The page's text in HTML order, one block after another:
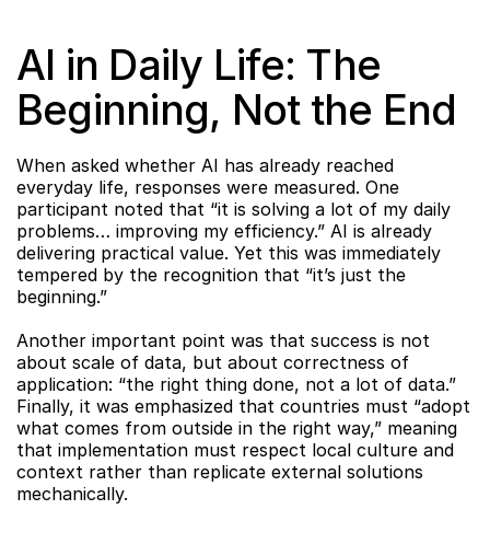
AI in Daily Life: The
Beginning, Not the End
When asked whether AI has already reached
everyday life, responses were measured. One
participant noted that “it is solving a lot of my daily
problems… improving my efficiency.” AI is already
delivering practical value. Yet this was immediately
tempered by the recognition that “it’s just the
beginning.”
Another important point was that success is not
about scale of data, but about correctness of
application: “the right thing done, not a lot of data.”
Finally, it was emphasized that countries must “adopt
what comes from outside in the right way,” meaning
that implementation must respect local culture and
context rather than replicate external solutions
mechanically.